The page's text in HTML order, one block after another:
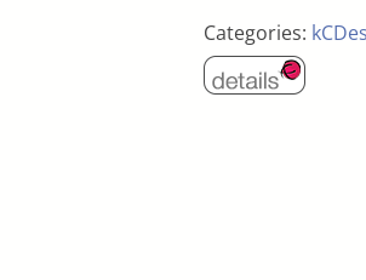
Categories: